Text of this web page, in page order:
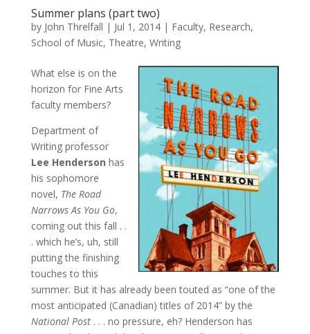
Summer plans (part two)
by John Threlfall | Jul 1, 2014| Faculty, Research,
School of Music, Theatre, Writing
What else is on the
horizon for Fine Arts
faculty members?
Department of
Writing professor
Lee Henderson has
his sophomore
novel, The Road
Narrows As You Go,
coming out this fall . .
. which he’s, uh, still
putting the finishing
touches to this
summer. But it has already been touted as “one of the
most anticipated (Canadian) titles of 2014” by the
National Post. . . no pressure, eh? Henderson has